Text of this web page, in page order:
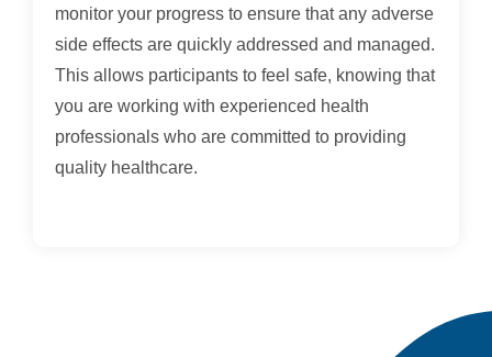
monitor your progress to ensure that any adverse
side effects are quickly addressed and managed.
This allows participants to feel safe, knowing that
you are working with experienced health
professionals who are committed to providing
quality healthcare.